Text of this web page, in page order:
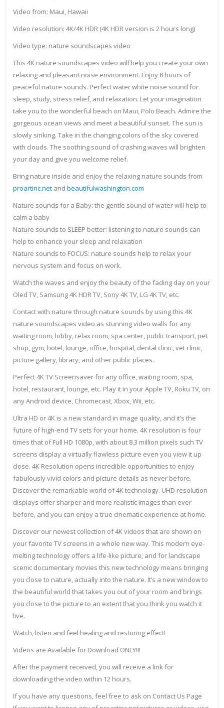
Video from: Maui, Hawaii
Video resolution: 4K/4K HDR (4K HDR version is 2 hours long)
Video type: nature soundscapes video
This 4K nature soundscapes video will help you create your own
relaxing and pleasant noise environment. Enjoy 8 hours of
peaceful nature sounds. Perfect water white noise sound for
sleep, study, stress relief, and relaxation. Let your imagination
take you to the wonderful beach on Maui, Polo Beach. Admire the
gorgeous ocean views and meet a beautiful sunset. The sun is
slowly sinking. Take in the changing colors of the sky covered
with clouds. The soothing sound of crashing waves will brighten
your day and give you welcome relief.
Bring nature inside and enjoy the relaxing nature sounds from
proartinc.net and beautifulwashington.com
Nature sounds for a Baby: the gentle sound of water will help to
calm a baby
Nature sounds to SLEEP better: listening to nature sounds can
help to enhance your sleep and relaxation
Nature sounds to FOCUS: nature sounds help to relax your
nervous system and focus on work.
Watch the waves and enjoy the beauty of the fading day on your
Oled TV, Samsung 4K HDR TV, Sony 4K TV, LG 4K TV, etc.
Contact with nature through nature sounds by using this 4K
nature soundscapes video as stunning video walls for any
waiting room, lobby, relax room, spa center, public transport, pet
shop, gym, hotel, lounge, office, hospital, dental clinic, vet clinic,
picture gallery, library, and other public places.
Perfect 4K TV Screensaver for any office, waiting room, spa,
hotel, restaurant, lounge, etc. Play it in your Apple TV, Roku TV, on
any Android device, Chromecast, Xbox, Wii, etc.
Ultra HD or 4K is a new standard in image quality, and it’s the
future of high-end TV sets for your home. 4K resolution is four
times that of Full HD 1080p, with about 8.3 million pixels such TV
screens display a virtually flawless picture even you view it up
close. 4K Resolution opens incredible opportunities to enjoy
fabulously vivid colors and picture details as never before.
Discover the remarkable world of 4K technology. UHD resolution
displays offer sharper and more realistic images than ever
before, and you can enjoy a true cinematic experience at home.
Discover our newest collection of 4K videos that are shown on
your favorite TV screens in a whole new way. This modern eye-
melting technology offers a life-like picture; and for landscape
scenic documentary movies this new technology means bringing
you close to nature, actually into the nature. It’s a new window to
the beautiful world that takes you out of your room and brings
you close to the picture to an extent that you think you watch it
live.
Watch, listen and feel healing and restoring effect!
Videos are Available for Download ONLY!!!
After the payment received, you will receive a link for
downloading the video within 12 hours.
If you have any questions, feel free to ask on Contact Us Page